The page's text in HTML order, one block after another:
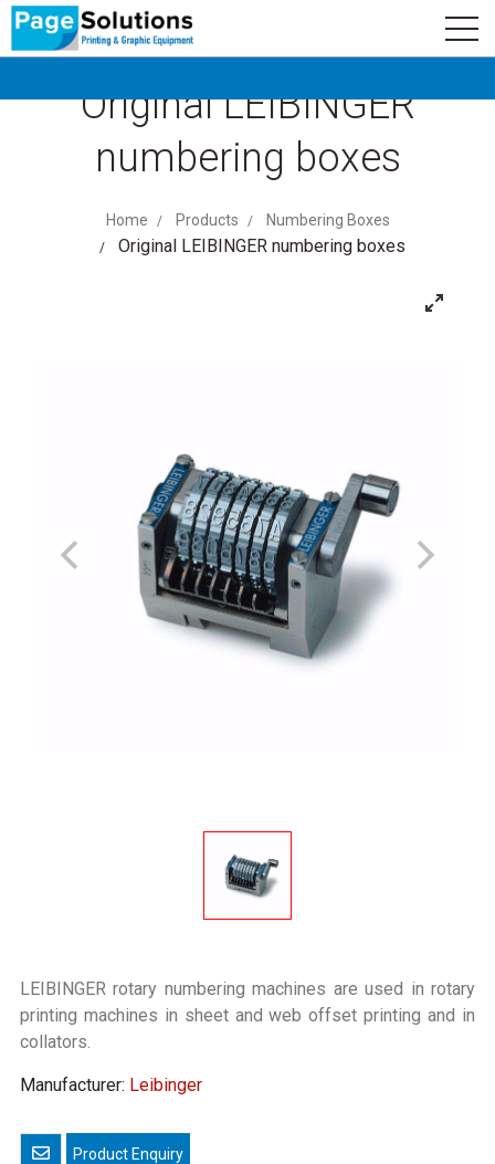
newsletter Subscribe
Original LEIBINGER
numbering boxes
Home Products Numbering Boxes
Original LEIBINGER numbering boxes
LEIBINGER rotary numbering machines are used in rotary
printing machines in sheet and web offset printing and in
collators.
Manufacturer: Leibinger
Email a friend